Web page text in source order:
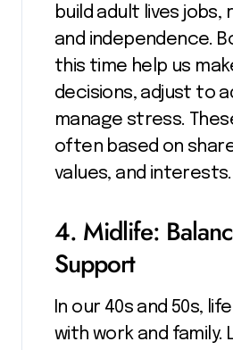
build adult lives jobs,
and independence.
this time help us
decisions, adjust to
manage stress.
often based on
values, and interests.
4. Midlife:
Support
In our 40s and 50s,
with work and family.